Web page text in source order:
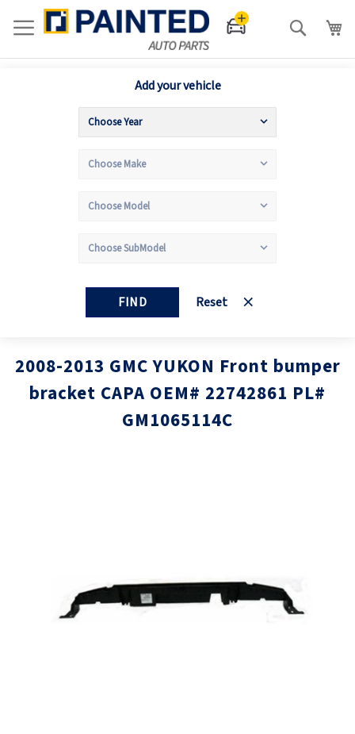
Search
Add your vehicle
FIND Reset
2008-2013 GMC YUKON Front bumper
bracket CAPA OEM# 22742861 PL#
GM1065114C